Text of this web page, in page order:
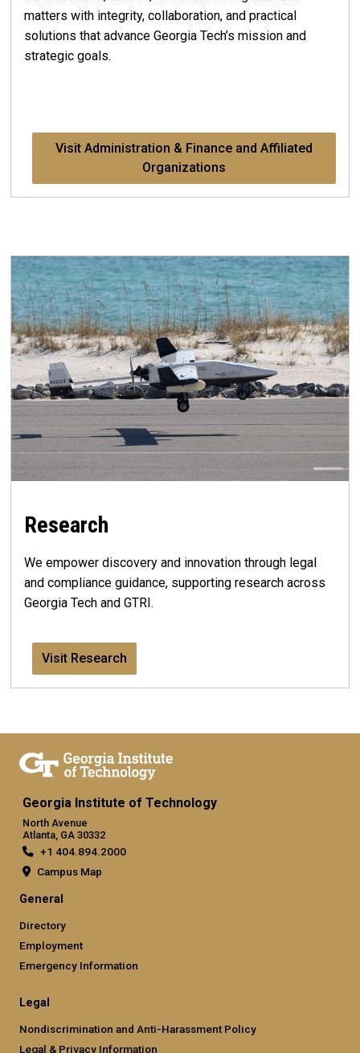
matters with integrity, collaboration, and practical
solutions that advance Georgia Tech’s mission and
strategic goals.
Visit Administration & Finance and Affiliated
Organizations
Research
We empower discovery and innovation through legal
and compliance guidance, supporting research across
Georgia Tech and GTRI.
Visit Research
Georgia Institute of Technology
North Avenue
Atlanta, GA 30332
+1 404.894.2000
Campus Map
General
Directory
Employment
Emergency Information
Legal
Nondiscrimination and Anti-Harassment Policy
Legal & Privacy Information